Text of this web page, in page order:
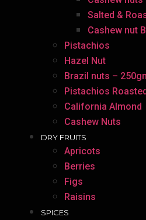
Salted &
Cashew nut
Pistachios
Hazel Nut
Brazil nuts –
Pistachios
California Almond
Cashew Nuts
DRY FRUITS
Apricots
Berries
Figs
Raisins
SPICES